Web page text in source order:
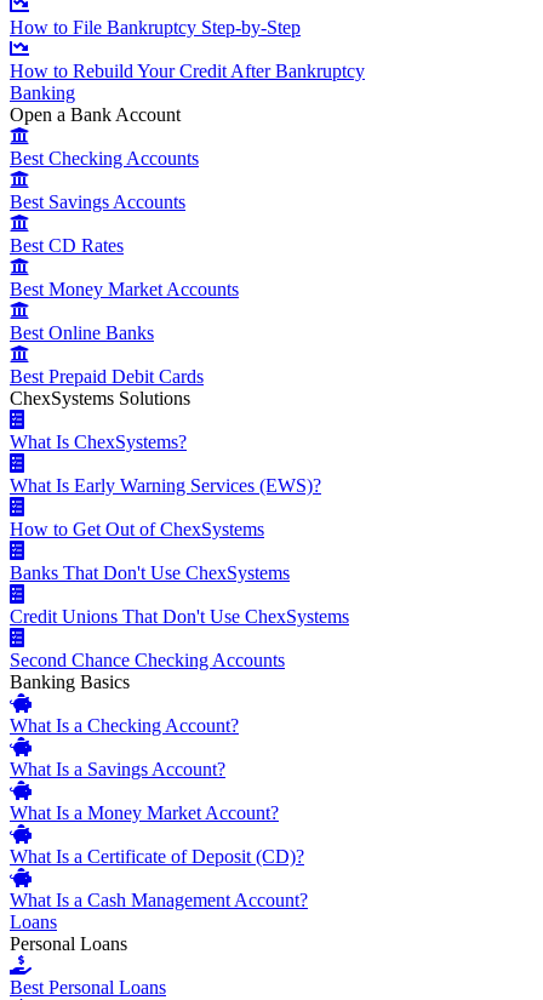
How to File Bankruptcy Step-by-Step
How to Rebuild Your Credit After Bankruptcy
Banking
Open a Bank Account
Best Checking Accounts
Best Savings Accounts
Best CD Rates
Best Money Market Accounts
Best Online Banks
Best Prepaid Debit Cards
ChexSystems Solutions
What Is ChexSystems?
What Is Early Warning Services (EWS)?
How to Get Out of ChexSystems
Banks That Don't Use ChexSystems
Credit Unions That Don't Use ChexSystems
Second Chance Checking Accounts
Banking Basics
What Is a Checking Account?
What Is a Savings Account?
What Is a Money Market Account?
What Is a Certificate of Deposit (CD)?
What Is a Cash Management Account?
Loans
Personal Loans
Best Personal Loans